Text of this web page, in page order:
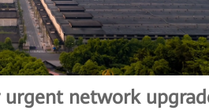
network